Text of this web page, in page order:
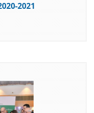
2021